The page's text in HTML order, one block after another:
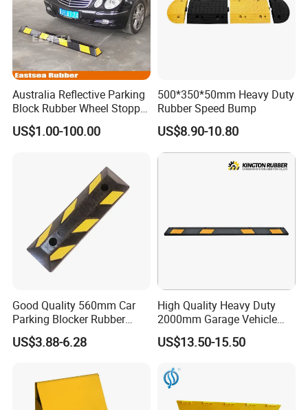
3. Customers specifying freight forwarders or negotiable shippin
g methods.
4. Delivery Time: 3-7 days for samples; 5-
25 days for batch goods.
Payment Terms:
1. 50% deposits and the balance 50% should be paid before
shipment for big order by T/T or L/C
2.100% payment in advance for small order by western
union,paypal or money gram.
Product packaging:
Australia Reflective Parking
Block Rubber Wheel Stopper
Stop (DH-PB-6)
US$1.00-100.00
500*350*50mm Heavy Duty
Rubber Speed Bump
US$8.90-10.80
Good Quality 560mm Car
Parking Blocker Rubber
Wheel Stopper
US$3.88-6.28
High Quality Heavy Duty
2000mm Garage Vehicle
Parking Car Tire Stop
US$13.50-15.50